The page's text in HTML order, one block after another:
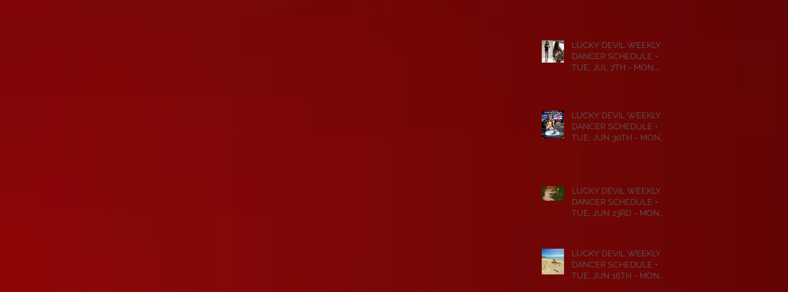
LUCKY DEVIL WEEKLY
DANCER SCHEDULE •
TUE, JUL 7TH - MON,
LUCKY DEVIL WEEKLY
DANCER SCHEDULE •
TUE, JUN 30TH - MON,
LUCKY DEVIL WEEKLY
DANCER SCHEDULE •
TUE, JUN 23RD - MON,
LUCKY DEVIL WEEKLY
DANCER SCHEDULE •
TUE, JUN 16TH - MON,